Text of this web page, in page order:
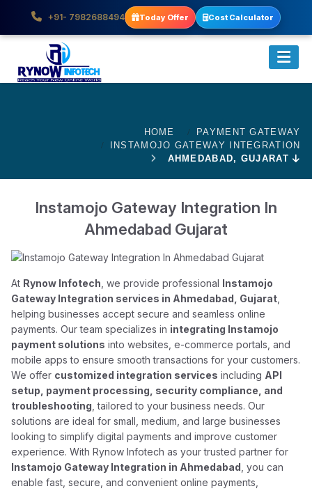
+91- 7982688494 Today Offer Cost Calculator
HOME
PAYMENT GATEWAY
INSTAMOJO GATEWAY INTEGRATION
AHMEDABAD, GUJARAT
Instamojo Gateway Integration In
Ahmedabad Gujarat
At Rynow Infotech , we provide professional Instamojo
Gateway Integration services in Ahmedabad, Gujarat
helping businesses accept secure and seamless online
payments. Our team specializes in integrating Instamojo
payment solutions into websites, e-commerce portals, and
mobile apps to ensure smooth transactions for your customers.
We offer customized integration services including API
setup, payment processing, security compliance, and
troubleshooting , tailored to your business needs. Our
solutions are ideal for small, medium, and large businesses
looking to simplify digital payments and improve customer
experience. With Rynow Infotech as your trusted partner for
Instamojo Gateway Integration in Ahmedabad , you can
enable fast, secure, and convenient online payments,